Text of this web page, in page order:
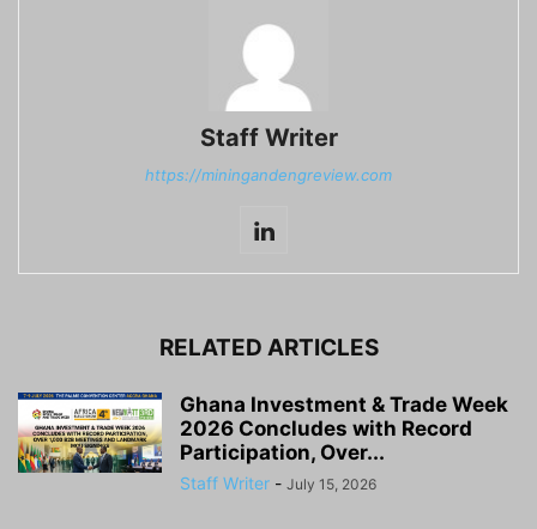
Staff Writer
https://miningandengreview.com
RELATED ARTICLES
Ghana Investment & Trade Week
2026 Concludes with Record
Participation, Over...
Staff Writer - July 15, 2026